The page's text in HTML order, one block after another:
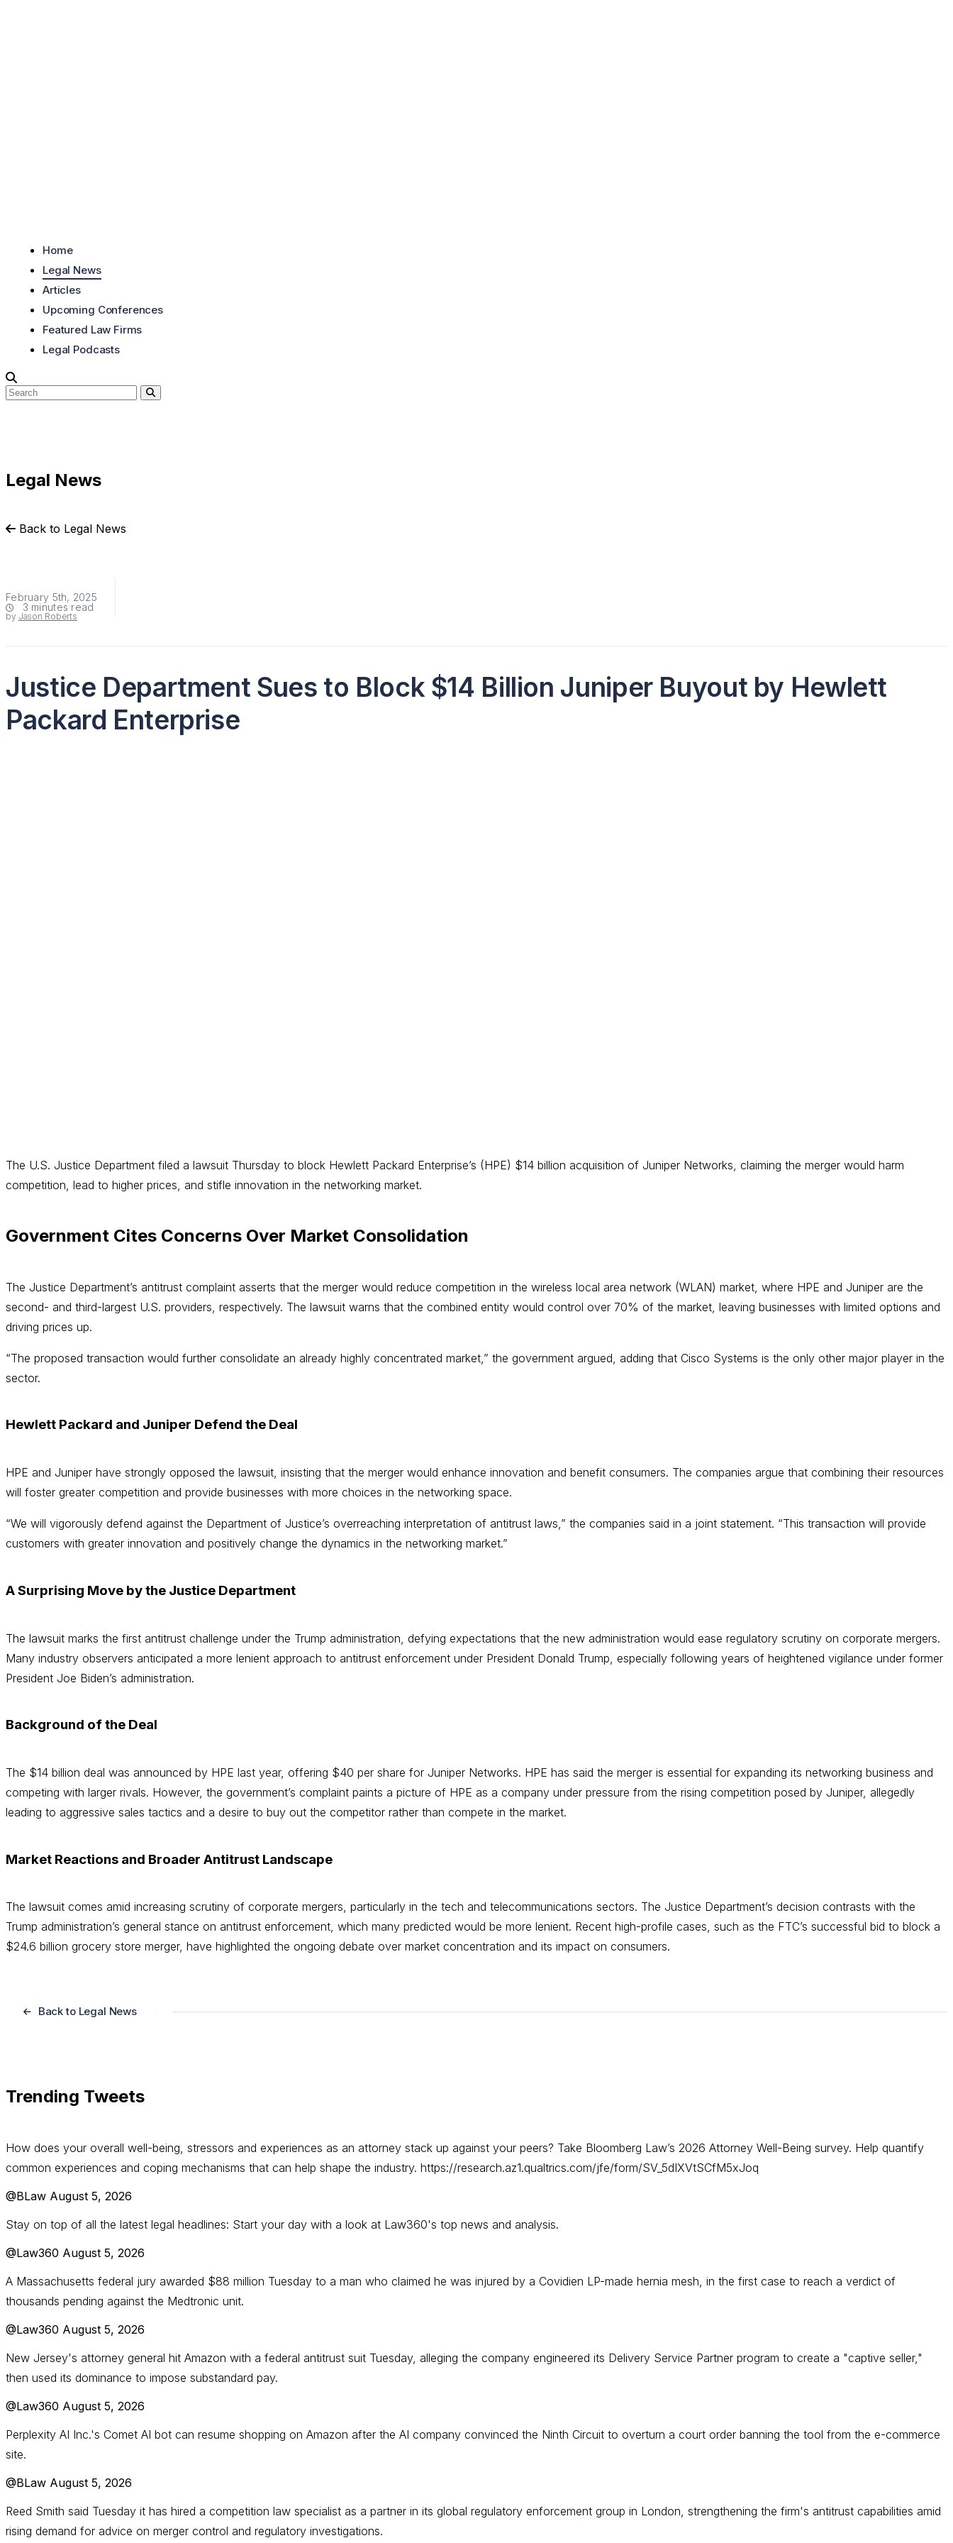
Home
Legal News
Articles
Upcoming Conferences
Featured Law Firms
Legal Podcasts
Legal News
Back to Legal News
February 5th, 2025
3 minutes read
by Jason Roberts
Justice Department Sues to Block $14 Billion Juniper Buyout by Hewlett
Packard Enterprise
The U.S. Justice Department filed a lawsuit Thursday to block Hewlett Packard Enterprise’s (HPE) $14 billion acquisition of Juniper Networks, claiming the merger would harm
competition, lead to higher prices, and stifle innovation in the networking market.
Government Cites Concerns Over Market Consolidation
The Justice Department’s antitrust complaint asserts that the merger would reduce competition in the wireless local area network (WLAN) market, where HPE and Juniper are the
second- and third-largest U.S. providers, respectively. The lawsuit warns that the combined entity would control over 70% of the market, leaving businesses with limited options and
driving prices up.
“The proposed transaction would further consolidate an already highly concentrated market,” the government argued, adding that Cisco Systems is the only other major player in the
sector.
Hewlett Packard and Juniper Defend the Deal
HPE and Juniper have strongly opposed the lawsuit, insisting that the merger would enhance innovation and benefit consumers. The companies argue that combining their resources
will foster greater competition and provide businesses with more choices in the networking space.
“We will vigorously defend against the Department of Justice’s overreaching interpretation of antitrust laws,” the companies said in a joint statement. “This transaction will provide
customers with greater innovation and positively change the dynamics in the networking market.”
A Surprising Move by the Justice Department
The lawsuit marks the first antitrust challenge under the Trump administration, defying expectations that the new administration would ease regulatory scrutiny on corporate mergers.
Many industry observers anticipated a more lenient approach to antitrust enforcement under President Donald Trump, especially following years of heightened vigilance under former
President Joe Biden’s administration.
Background of the Deal
The $14 billion deal was announced by HPE last year, offering $40 per share for Juniper Networks. HPE has said the merger is essential for expanding its networking business and
competing with larger rivals. However, the government’s complaint paints a picture of HPE as a company under pressure from the rising competition posed by Juniper, allegedly
leading to aggressive sales tactics and a desire to buy out the competitor rather than compete in the market.
Market Reactions and Broader Antitrust Landscape
The lawsuit comes amid increasing scrutiny of corporate mergers, particularly in the tech and telecommunications sectors. The Justice Department’s decision contrasts with the
Trump administration’s general stance on antitrust enforcement, which many predicted would be more lenient. Recent high-profile cases, such as the FTC’s successful bid to block a
$24.6 billion grocery store merger, have highlighted the ongoing debate over market concentration and its impact on consumers.
Back to Legal News
Trending Tweets
How does your overall well-being, stressors and experiences as an attorney stack up against your peers? Take Bloomberg Law’s 2026 Attorney Well-Being survey. Help quantify
common experiences and coping mechanisms that can help shape the industry. https://research.az1.qualtrics.com/jfe/form/SV_5dIXVtSCfM5xJoq
@BLaw August 5, 2026
Stay on top of all the latest legal headlines: Start your day with a look at Law360's top news and analysis.
@Law360 August 5, 2026
A Massachusetts federal jury awarded $88 million Tuesday to a man who claimed he was injured by a Covidien LP-made hernia mesh, in the first case to reach a verdict of
thousands pending against the Medtronic unit.
@Law360 August 5, 2026
New Jersey's attorney general hit Amazon with a federal antitrust suit Tuesday, alleging the company engineered its Delivery Service Partner program to create a "captive seller,"
then used its dominance to impose substandard pay.
@Law360 August 5, 2026
Perplexity AI Inc.'s Comet AI bot can resume shopping on Amazon after the AI company convinced the Ninth Circuit to overturn a court order banning the tool from the e-commerce
site.
@BLaw August 5, 2026
Reed Smith said Tuesday it has hired a competition law specialist as a partner in its global regulatory enforcement group in London, strengthening the firm's antitrust capabilities amid
rising demand for advice on merger control and regulatory investigations.